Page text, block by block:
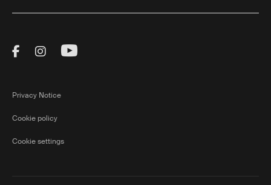
Visit Thule on Facebook (external link)
Visit Thule on Instagram (external link)
Visit Thule on Youtube (external
Privacy Notice
Cookie policy
Cookie settings